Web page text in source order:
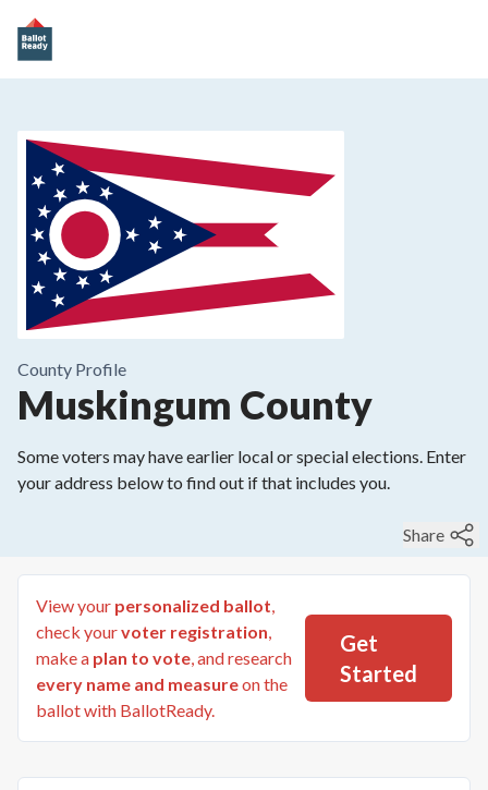
County Profile
Muskingum County
Some voters may have earlier local or special elections. Enter
your address below to find out if that includes you.
Share
View your personalized ballot
check yourvoter registration
make a plan to vote , and research
every name and measureon the
ballot with BallotReady.
Get
Started